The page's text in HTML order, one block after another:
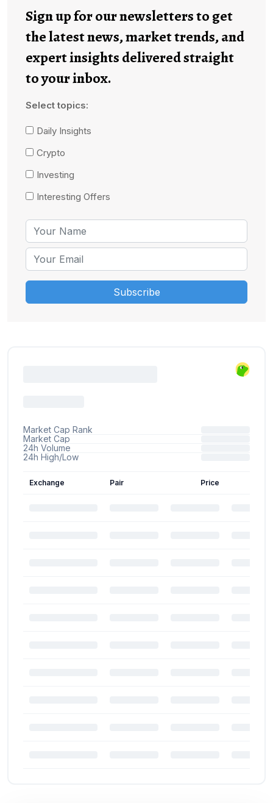
Sign up for our newsletters to get
the latest news, market trends, and
expert insights delivered straight
to your inbox.
Select topics:
Daily Insights
Crypto
Investing
Interesting Offers